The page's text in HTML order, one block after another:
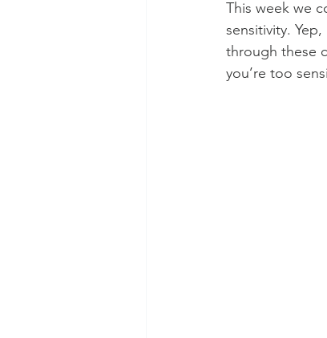
This week we
sensitivity.
through these
you’re too